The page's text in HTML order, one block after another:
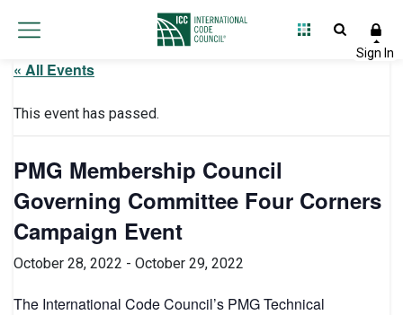
« All Events
This event has passed.
PMG Membership Council
Governing Committee Four Corners
Campaign Event
October 28, 2022 - October 29, 2022
The International Code Council’s PMG Technical